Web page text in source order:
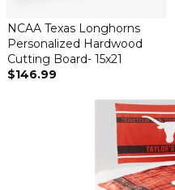
NCAA Texas Longhorns
Personalized Hardwood
Cutting Board- 15x21
$146.99